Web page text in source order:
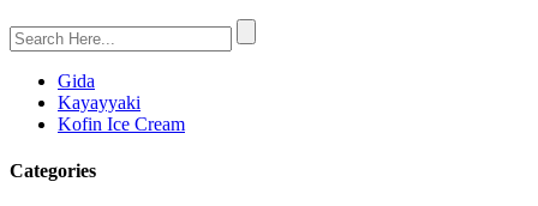
Gida
Kayayyaki
Kofin Ice Cream
Categories